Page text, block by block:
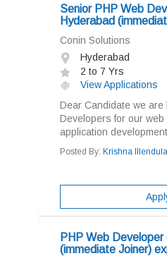
Senior PHP Web
Hyderabad
Conin Solutions
Hyderabad
2 to 7 Yrs
View Applications
Dear Candidate we are
Developers for our web
application
Posted By: Krishna Illendula
PHP Web Developer
(immediate Joiner)